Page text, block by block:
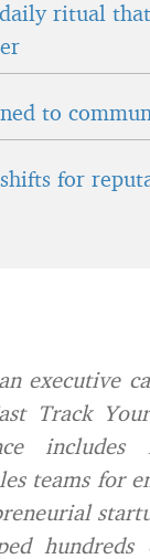
ritual
to
for
executive
Track
includes
teams for
hundreds